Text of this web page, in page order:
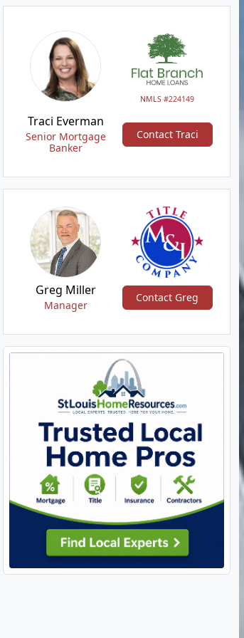
NMLS #224149
Traci Everman
Senior Mortgage
Banker
Contact Traci
Greg Miller
Manager
Contact Greg